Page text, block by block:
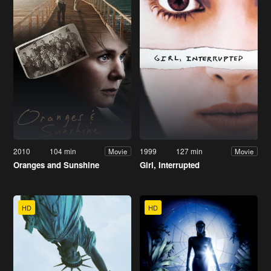
2010 104 min Movie
Oranges and Sunshine
1999 127 min Movie
Girl, Interrupted
HD HD